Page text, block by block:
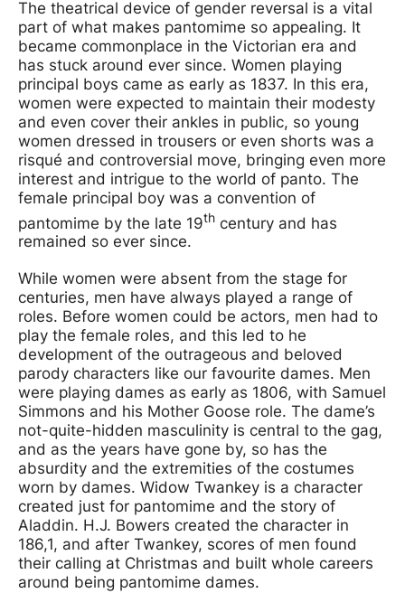
The theatrical device of gender reversal is a vital
part of what makes pantomime so appealing. It
became commonplace in the Victorian era and
has stuck around ever since. Women playing
principal boys came as early as 1837. In this era,
women were expected to maintain their modesty
and even cover their ankles in public, so young
women dressed in trousers or even shorts was a
risqué and controversial move, bringing even more
interest and intrigue to the world of panto. The
female principal boy was a convention of
pantomime by the late 19th century and has
remained so ever since.
While women were absent from the stage for
centuries, men have always played a range of
roles. Before women could be actors, men had to
play the female roles, and this led to he
development of the outrageous and beloved
parody characters like our favourite dames. Men
were playing dames as early as 1806, with Samuel
Simmons and his Mother Goose role. The dame’s
not-quite-hidden masculinity is central to the gag,
and as the years have gone by, so has the
absurdity and the extremities of the costumes
worn by dames. Widow Twankey is a character
created just for pantomime and the story of
Aladdin. H.J. Bowers created the character in
186,1, and after Twankey, scores of men found
their calling at Christmas and built whole careers
around being pantomime dames.